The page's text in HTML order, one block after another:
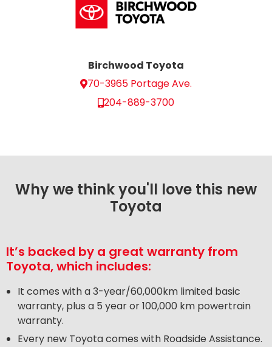
Birchwood Toyota
70-3965 Portage Ave.
204-889-3700
Why we think you'll love this new
Toyota
It’s backed by a great warranty from
Toyota, which includes:
It comes with a 3-year/60,000km limited basic
warranty, plus a 5 year or 100,000 km powertrain
warranty.
Every new Toyota comes with Roadside Assistance.